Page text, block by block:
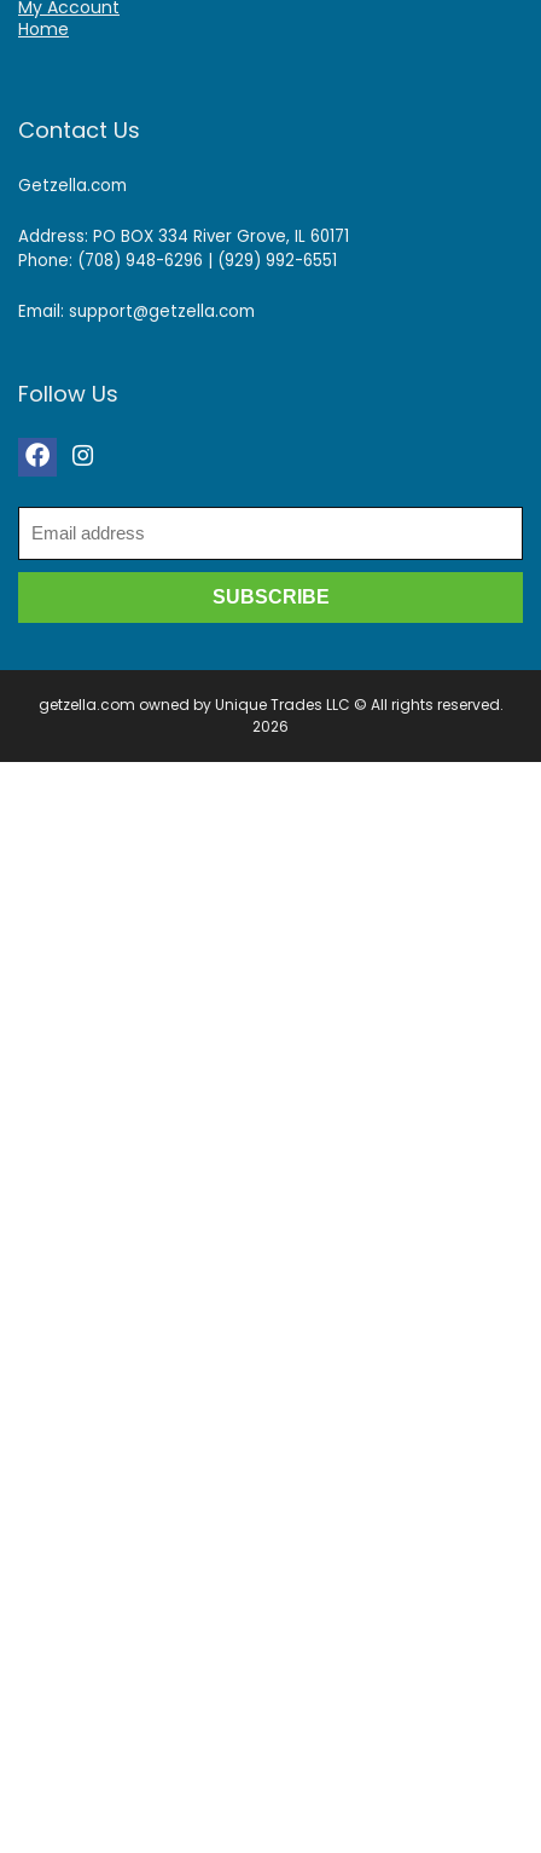
My Account
Home
Contact Us
Getzella.com
Address: PO BOX 334 River Grove, IL 60171
Phone: (708) 948-6296 | (929) 992-6551
Email: support@getzella.com
Follow Us
getzella.com owned by Unique Trades LLC © All rights reserved.
2026